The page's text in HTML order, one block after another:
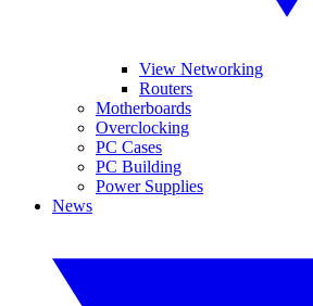
View Networking
Routers
Motherboards
Overclocking
PC Cases
PC Building
Power Supplies
News